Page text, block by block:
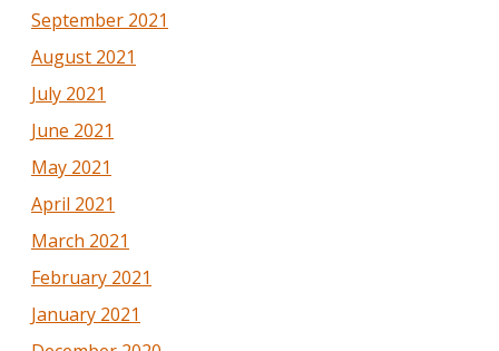
September 2021
August 2021
July 2021
June 2021
May 2021
April 2021
March 2021
February 2021
January 2021